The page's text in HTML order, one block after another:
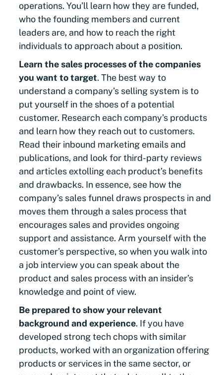
operations. You’ll learn how they are funded,
who the founding members and current
leaders are, and how to reach the right
individuals to approach about a position.
Learn the sales processes of the companies
you want to target. The best way to
understand a company’s selling system is to
put yourself in the shoes of a potential
customer. Research each company’s products
and learn how they reach out to customers.
Read their inbound marketing emails and
publications, and look for third-party reviews
and articles extolling each product’s benefits
and drawbacks. In essence, see how the
company’s sales funnel draws prospects in and
moves them through a sales process that
encourages sales and provides ongoing
support and assistance. Arm yourself with the
customer’s perspective, so when you walk into
a job interview you can speak about the
product and sales process with an insider’s
knowledge and point of view.
Be prepared to show your relevant
background and experience. If you have
developed strong tech chops with similar
products, worked with an organization offering
products or services in the same sector, or